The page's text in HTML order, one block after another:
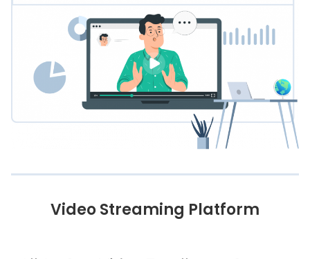
Video Streaming Platform